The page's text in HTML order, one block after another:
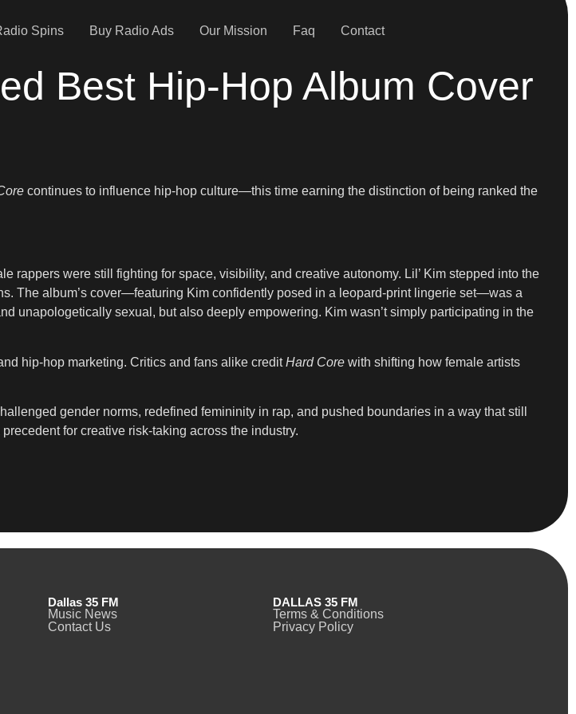
Spins Buy Radio Ads Our Mission Faq Contact
Best Hip-Hop Album Cover
continues to influence hip-hop culture—this time earning the distinction of being ranked the
rappers were still fighting for space, visibility, and creative autonomy. Lil’ Kim stepped into the
The album’s cover—featuring Kim confidently posed in a leopard-print lingerie set—was a
unapologetically sexual, but also deeply empowering. Kim wasn’t simply participating in the
hip-hop marketing. Critics and fans alike creditHard Core with shifting how female artists
gender norms, redefined femininity in rap, and pushed boundaries in a way that still
for creative risk-taking across the industry.
Dallas 35 FM
Music News
Contact Us
DALLAS 35 FM
Terms & Conditions
Privacy Policy